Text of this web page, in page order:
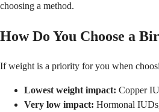
choosing a method.
How Do You Choose a
If weight is a priority for you when
Lowest weight impact: Copper
Very low impact: Hormonal